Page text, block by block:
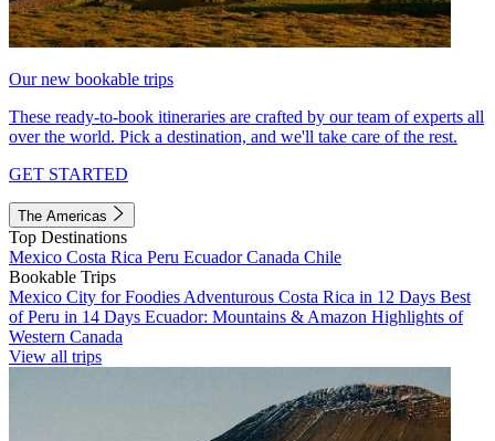
Our new bookable trips
These ready-to-book itineraries are crafted by our team of experts all
over the world. Pick a destination, and we'll take care of the rest.
GET STARTED
The Americas
Top Destinations
Mexico Costa Rica Peru EcuadorCanada Chile
Bookable Trips
Mexico City for Foodies Adventurous Costa Rica in 12 Days Best
of Peru in 14 Days Ecuador: Mountains & Amazon Highlights of
Western Canada
View all trips